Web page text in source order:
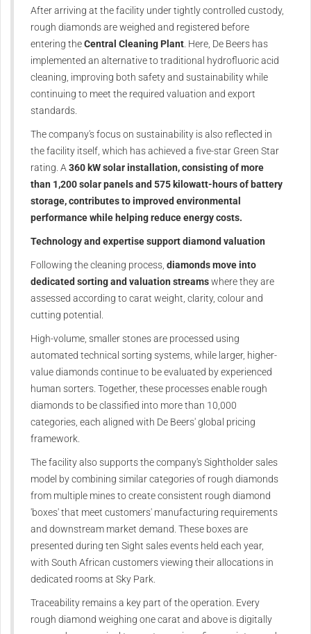
After arriving at the facility under tightly controlled custody,
rough diamonds are weighed and registered before
entering theCentral Cleaning Plant . Here, De Beers has
implemented an alternative to traditional hydrofluoric acid
cleaning, improving both safety and sustainability while
continuing to meet the required valuation and export
standards.
The company's focus on sustainability is also reflected in
the facility itself, which has achieved a five-star Green Star
rating. A 360 kW solar installation, consisting of more
than 1,200 solar panels and 575 kilowatt-hours of battery
storage, contributes to improved environmental
performance while helping reduce energy costs.
Technology and expertise support diamond valuation
Following the cleaning process, diamonds move into
dedicated sorting and valuation streamswhere they are
assessed according to carat weight, clarity, colour and
cutting potential.
High-volume, smaller stones are processed using
automated technical sorting systems, while larger, higher-
value diamonds continue to be evaluated by experienced
human sorters. Together, these processes enable rough
diamonds to be classified into more than 10,000
categories, each aligned with De Beers' global pricing
framework.
The facility also supports the company's Sightholder sales
model by combining similar categories of rough diamonds
from multiple mines to create consistent rough diamond
'boxes' that meet customers' manufacturing requirements
and downstream market demand. These boxes are
presented during ten Sight sales events held each year,
with South African customers viewing their allocations in
dedicated rooms at Sky Park.
Traceability remains a key part of the operation. Every
rough diamond weighing one carat and above is digitally